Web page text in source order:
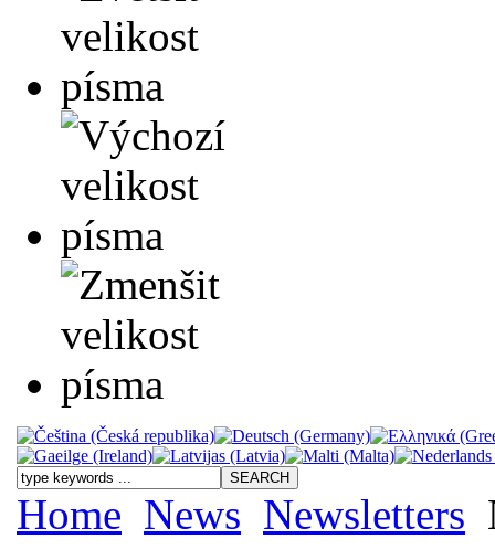
Home News Newsletters